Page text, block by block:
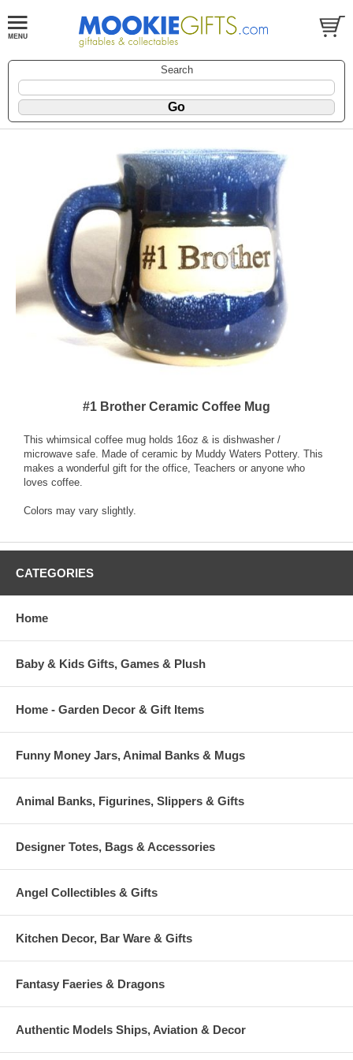
Search
#1 Brother Ceramic Coffee Mug
This whimsical coffee mug holds 16oz & is dishwasher /
microwave safe. Made of ceramic by Muddy Waters Pottery. This
makes a wonderful gift for the office, Teachers or anyone who
loves coffee.
Colors may vary slightly.
CATEGORIES
Home
Baby & Kids Gifts, Games & Plush
Home - Garden Decor & Gift Items
Funny Money Jars, Animal Banks & Mugs
Animal Banks, Figurines, Slippers & Gifts
Designer Totes, Bags & Accessories
Angel Collectibles & Gifts
Kitchen Decor, Bar Ware & Gifts
Fantasy Faeries & Dragons
Authentic Models Ships, Aviation & Decor